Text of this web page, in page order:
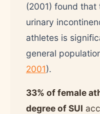
(2001) found
urinary
athletes is
general
2001).
33% of female
degree of SUI